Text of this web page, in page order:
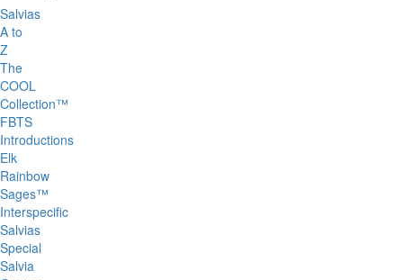
Salvias
A to
Z
The
COOL
Collection™
FBTS
Introductions
Elk
Rainbow
Sages™
Interspecific
Salvias
Special
Salvia